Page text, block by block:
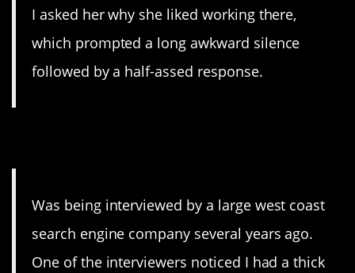
I asked her why she liked working there,
which prompted a long awkward silence
followed by a half-assed response.
Was being interviewed by a large west coast
search engine company several years ago.
One of the interviewers noticed I had a thick